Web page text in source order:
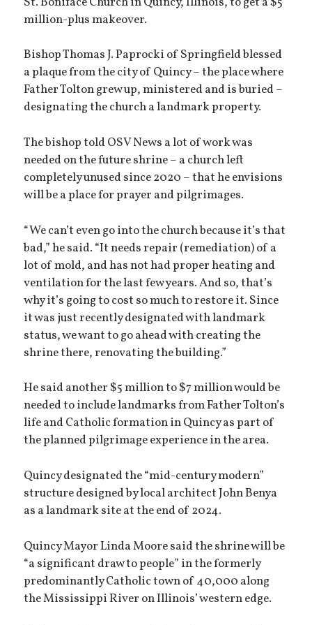
million-plus makeover.
Bishop Thomas J. Paprocki of Springfield blessed
a plaque from the city of Quincy – the place where
Father Tolton grew up, ministered and is buried –
designating the church a landmark property.
The bishop told OSV News a lot of work was
needed on the future shrine – a church left
completely unused since 2020 – that he envisions
will be a place for prayer and pilgrimages.
“We can’t even go into the church because it’s that
bad,” he said. “It needs repair (remediation) of a
lot of mold, and has not had proper heating and
ventilation for the last few years. And so, that’s
why it’s going to cost so much to restore it. Since
it was just recently designated with landmark
status, we want to go ahead with creating the
shrine there, renovating the building.”
He said another $5 million to $7 million would be
needed to include landmarks from Father Tolton’s
life and Catholic formation in Quincy as part of
the planned pilgrimage experience in the area.
Quincy designated the “mid-century modern”
structure designed by local architect John Benya
as a landmark site at the end of 2024.
Quincy Mayor Linda Moore said the shrine will be
“a significant draw to people” in the formerly
predominantly Catholic town of 40,000 along
the Mississippi River on Illinois’ western edge.